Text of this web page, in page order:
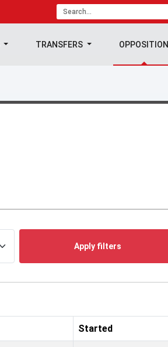
TRANSFERS OPPOSITION
Apply filters
Started